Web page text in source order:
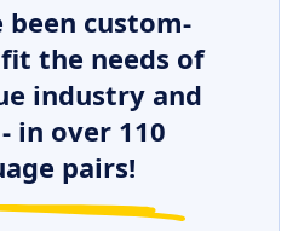
custom-
the needs of
industry and
in over 110
pairs!